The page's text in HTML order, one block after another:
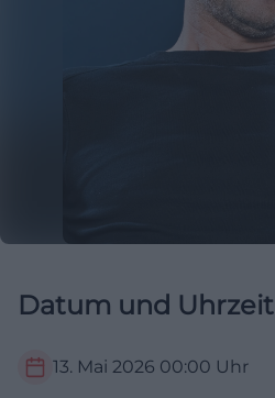
Datum und Uhrzeit
13. Mai 2026 00:00 Uhr